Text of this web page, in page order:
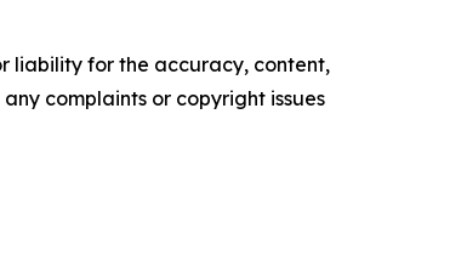
liability for the accuracy, content,
complaints or copyright issues